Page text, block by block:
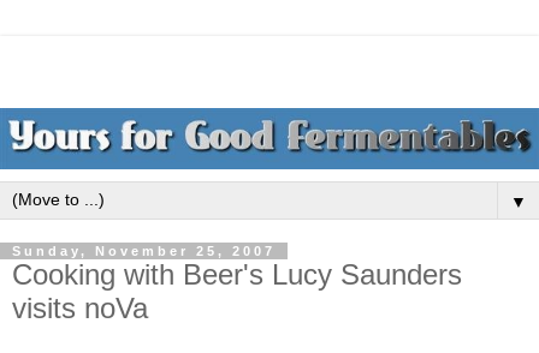
▼
Sunday, November 25, 2007
Cooking with Beer's Lucy Saunders
visits noVa